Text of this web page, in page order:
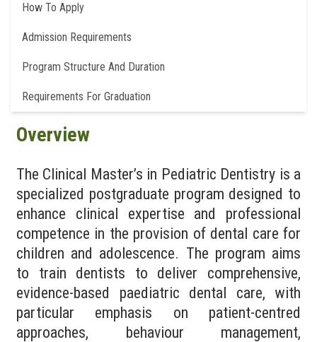
How To Apply
Admission Requirements
Program Structure And Duration
Requirements For Graduation
Overview
The Clinical Master’s in Pediatric Dentistry is a
specialized postgraduate program designed to
enhance clinical expertise and professional
competence in the provision of dental care for
children and adolescence. The program aims
to train dentists to deliver comprehensive,
evidence-based paediatric dental care, with
particular emphasis on patient-centred
approaches, behaviour management,